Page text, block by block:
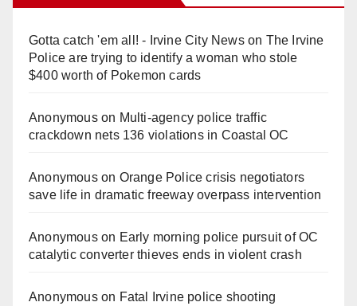
Gotta catch 'em all! - Irvine City Newson The Irvine
Police are trying to identify a woman who stole
$400 worth of Pokemon cards
Anonymouson Multi‑agency police traffic
crackdown nets 136 violations in Coastal OC
Anonymouson Orange Police crisis negotiators
save life in dramatic freeway overpass intervention
Anonymouson Early morning police pursuit of OC
catalytic converter thieves ends in violent crash
Anonymouson Fatal Irvine police shooting